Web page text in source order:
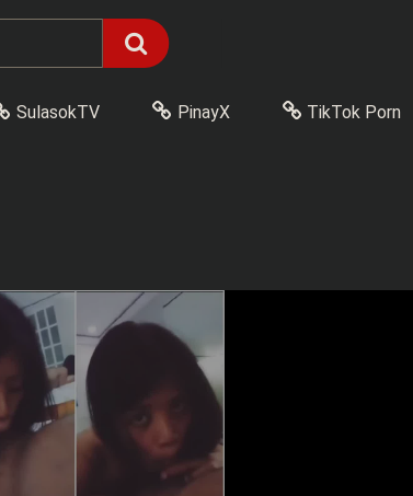
SulasokTV PinayX TikTok Porn